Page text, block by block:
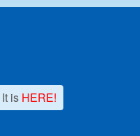
It is HERE!